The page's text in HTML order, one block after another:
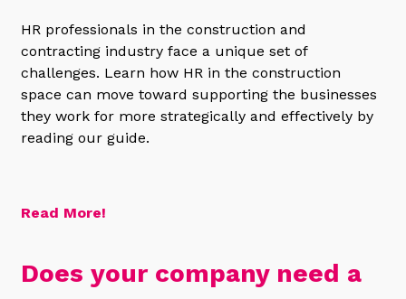
HR professionals in the construction and
contracting industry face a unique set of
challenges. Learn how HR in the construction
space can move toward supporting the businesses
they work for more strategically and effectively by
reading our guide.
Read More!
Does your company need a